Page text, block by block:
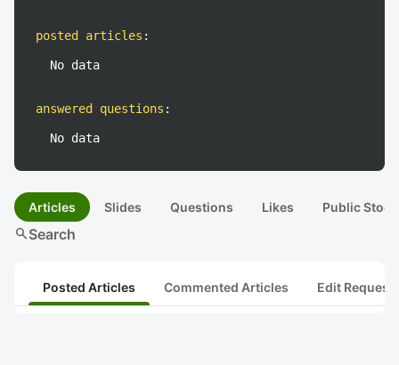
posted articles :
No data
answered questions :
No data
Articles Slides Questions Likes Public
searchSearch
Posted Articles Commented Articles Edit